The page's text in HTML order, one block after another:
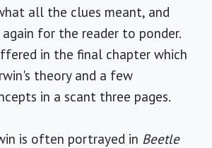
all the clues meant, and
for the reader to ponder.
in the final chapter which
theory and a few
in a scant three pages.
is often portrayed in Beetle